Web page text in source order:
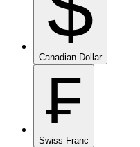
Canadian Dollar
₣
Swiss Franc